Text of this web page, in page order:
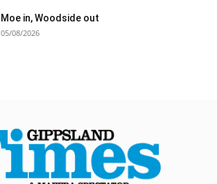
Moe in, Woodside out
05/08/2026